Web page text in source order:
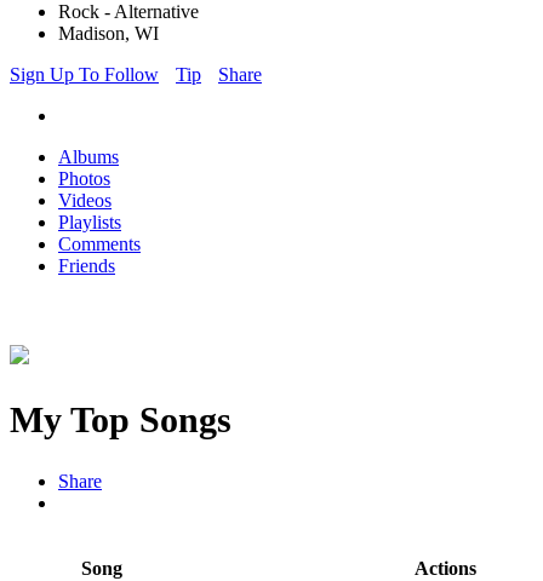
Rock - Alternative
Madison, WI
Sign Up To Follow
Tip Share
Albums
Photos
Videos
Playlists
Comments
Friends
My Top Songs
Share
Song Actions